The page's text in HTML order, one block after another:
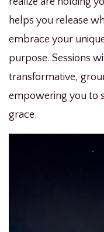
helps you release
embrace your
purpose. Sessions
transformative,
empowering you to
grace.